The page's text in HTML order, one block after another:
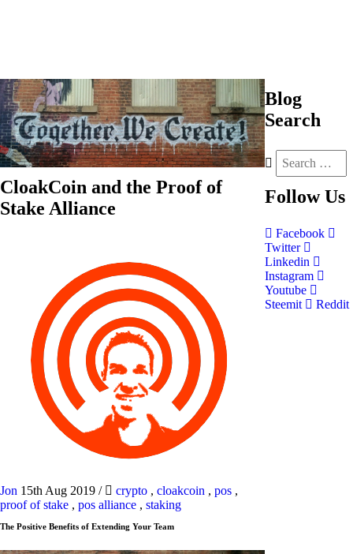
CloakCoin and the Proof of
Stake Alliance
Jon 15th Aug 2019 / crypto , cloakcoin , pos ,
proof of stake , pos alliance , staking
The Positive Benefits of Extending Your Team
Blog
Search
Follow Us
Facebook
Twitter
Linkedin
Instagram
Youtube
Steemit
Reddit